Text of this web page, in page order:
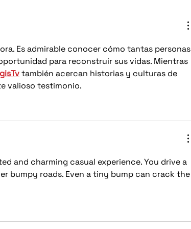
Es admirable conocer cómo tantas personas
para reconstruir sus vidas. Mientras
también acercan historias y culturas de
valioso testimonio.
and charming casual experience. You drive a
bumpy roads. Even a tiny bump can crack the